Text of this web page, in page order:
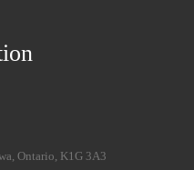
Ontario, K1G 3A3